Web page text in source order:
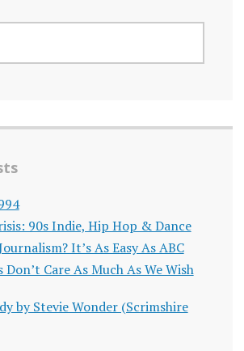
90s Indie, Hip Hop & Dance
It’s As Easy As ABC
Don’t Care As Much As We Wish
by Stevie Wonder (Scrimshire